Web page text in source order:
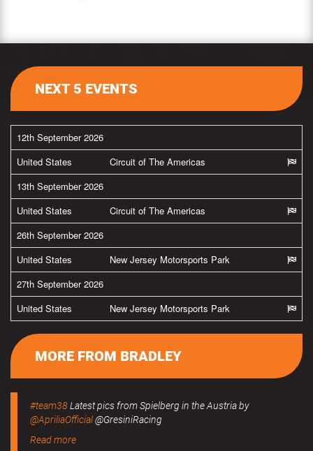
NEXT 5 EVENTS
12th September 2026
United States
Circuit of The Americas
13th September 2026
United States
Circuit of The Americas
26th September 2026
United States
New Jersey Motorsports Park
27th September 2026
United States
New Jersey Motorsports Park
MORE FROM BRADLEY
#team38Latest pics from Spielberg in the Austria by
@ApriliaOfficial@GresiniRacing
Read more